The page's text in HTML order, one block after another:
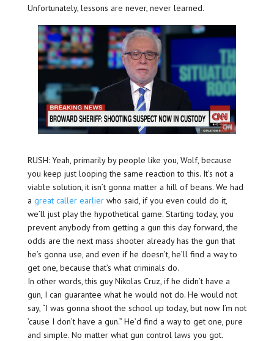
Unfortunately, lessons are never, never learned.
RUSH: Yeah, primarily by people like you, Wolf, because
you keep just looping the same reaction to this. It’s not a
viable solution, it isn’t gonna matter a hill of beans. We had
a great caller earlierwho said, if you even could do it,
we’ll just play the hypothetical game. Starting today, you
prevent anybody from getting a gun this day forward, the
odds are the next mass shooter already has the gun that
he’s gonna use, and even if he doesn’t, he’ll find a way to
get one, because that’s what criminals do.
In other words, this guy Nikolas Cruz, if he didn’t have a
gun, I can guarantee what he would not do. He would not
say, “I was gonna shoot the school up today, but now I’m not
’cause I don’t have a gun.” He’d find a way to get one, pure
and simple. No matter what gun control laws you got.